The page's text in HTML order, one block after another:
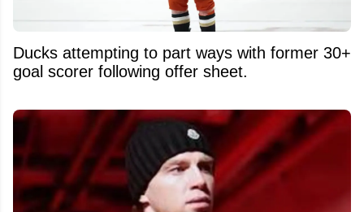
Ducks attempting to part ways with former 30+
goal scorer following offer sheet.